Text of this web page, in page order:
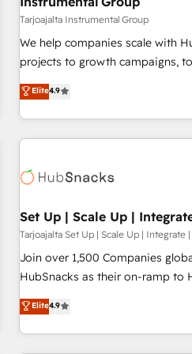
Tarjoajalta Instrumental Group
We help companies scale with
projects to growth campaigns,
an agency that's experienced in
willing to work hand-in-hand
complex and build a better
customers.
Elite4.9
Set Up | Scale Up |
Tarjoajalta Set Up | Scale Up | Integrate
Join over 1,500 Companies
HubSnacks as their on-ramp to
pay-as-you-go plans that accelerate
Onboarding New or Check-
2️⃣ Scale Up | 100% HubSpot
Elite4.9